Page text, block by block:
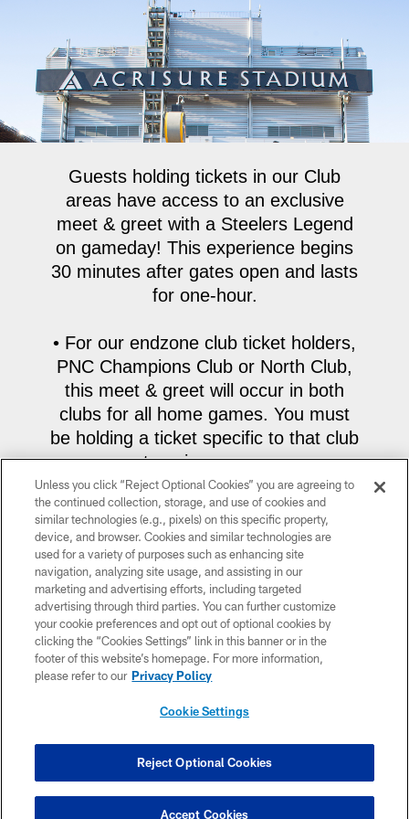
Guests holding tickets in our Club
areas have access to an exclusive
meet & greet with a Steelers Legend
on gameday! This experience begins
30 minutes after gates open and lasts
for one-hour.
• For our endzone club ticket holders,
PNC Champions Club or North Club,
this meet & greet will occur in both
clubs for all home games. You must
be holding a ticket specific to that club
to gain access.
• For our sideline club ticket holders in
the UPMC Club or West Club, this
experience rotates each game. Fans
holding a ticket to either sideline club
have access to the opposite sideline
club. The meet & greet for Monday,
December 15 will be in the West
Club.For the final regular season
Ravens, the meet & greet will be in
the UPMC Club.
Unless you click “Reject Optional Cookies” you are agreeing to
the continued collection, storage, and use of cookies and
similar technologies (e.g., pixels) on this specific property,
device, and browser. Cookies and similar technologies are
used for a variety of purposes such as enhancing site
navigation, analyzing site usage, and assisting in our
marketing and advertising efforts, including targeted
advertising through third parties. You can further customize
your cookie preferences and opt out of optional cookies by
clicking the “Cookies Settings” link in this banner or in the
footer of this website’s homepage. For more information,
please refer to our Privacy Policy
Cookie Settings
Reject Optional Cookies
Accept Cookies